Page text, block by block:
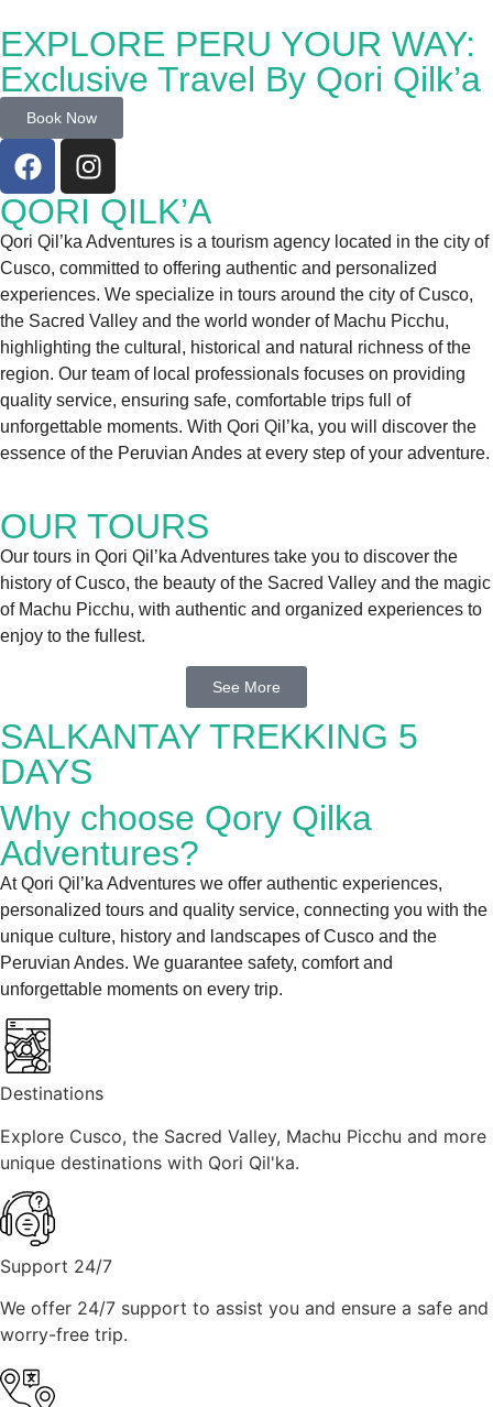
EXPLORE PERU YOUR WAY:
Exclusive Travel By Qori Qilk’a
Book Now
QORI QILK’A
Qori Qil’ka Adventures is a tourism agency located in the city of
Cusco, committed to offering authentic and personalized
experiences. We specialize in tours around the city of Cusco,
the Sacred Valley and the world wonder of Machu Picchu,
highlighting the cultural, historical and natural richness of the
region. Our team of local professionals focuses on providing
quality service, ensuring safe, comfortable trips full of
unforgettable moments. With Qori Qil’ka, you will discover the
essence of the Peruvian Andes at every step of your adventure.
OUR TOURS
Our tours in Qori Qil’ka Adventures take you to discover the
history of Cusco, the beauty of the Sacred Valley and the magic
of Machu Picchu, with authentic and organized experiences to
enjoy to the fullest.
See More
SALKANTAY TREKKING 5
DAYS
Why choose Qory Qilka
Adventures?
At Qori Qil’ka Adventures we offer authentic experiences,
personalized tours and quality service, connecting you with the
unique culture, history and landscapes of Cusco and the
Peruvian Andes. We guarantee safety, comfort and
unforgettable moments on every trip.
Destinations
Explore Cusco, the Sacred Valley, Machu Picchu and more
unique destinations with Qori Qil'ka.
Support 24/7
We offer 24/7 support to assist you and ensure a safe and
worry-free trip.